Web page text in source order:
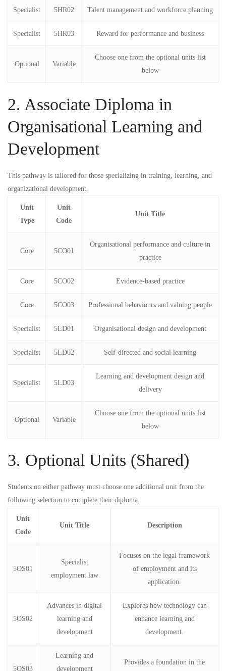
Specialist 5HR02 Talent management and workforce planning
Specialist 5HR03 Reward for performance and business
Optional Variable
Choose one from the optional units list
below
2. Associate Diploma in
Organisational Learning and
Development
This pathway is tailored for those specializing in training, learning, and
organizational development.
Unit
Type
Unit
Code
Unit Title
Core 5CO01
Organisational performance and culture in
practice
Core 5CO02 Evidence-based practice
Core 5CO03 Professional behaviours and valuing people
Specialist 5LD01 Organisational design and development
Specialist 5LD02 Self-directed and social learning
Specialist 5LD03
Learning and development design and
delivery
Optional Variable
Choose one from the optional units list
below
3. Optional Units (Shared)
Students on either pathway must choose one additional unit from the
following selection to complete their diploma.
Unit
Code
Unit Title Description
5OS01
Specialist
employment law
Focuses on the legal framework
of employment and its
application.
5OS02
Advances in digital
learning and
development
Explores how technology can
enhance learning and
development.
5OS03
Learning and
development
Provides a foundation in the